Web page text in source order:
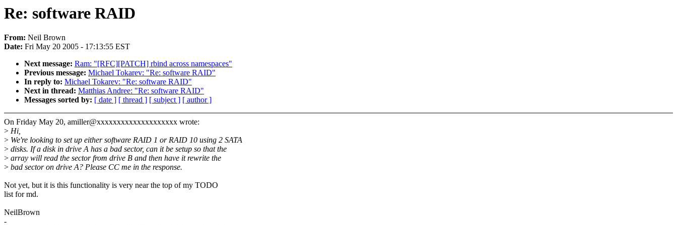
Re: software RAID
From: Neil Brown
Date: Fri May 20 2005 - 17:13:55 EST
Next message: Ram: "[RFC][PATCH] rbind across namespaces"
Previous message: Michael Tokarev: "Re: software RAID"
In reply to: Michael Tokarev: "Re: software RAID"
Next in thread: Matthias Andree: "Re: software RAID"
Messages sorted by: [ date ] [ thread ] [ subject ] [ author ]
On Friday May 20, amiller@xxxxxxxxxxxxxxxxxxxx wrote:
> Hi,
> We're looking to set up either software RAID 1 or RAID 10 using 2 SATA
> disks. If a disk in drive A has a bad sector, can it be setup so that the
> array will read the sector from drive B and then have it rewrite the
> bad sector on drive A? Please CC me in the response.
Not yet, but it is this functionality is very near the top of my TODO
list for md.
NeilBrown
-